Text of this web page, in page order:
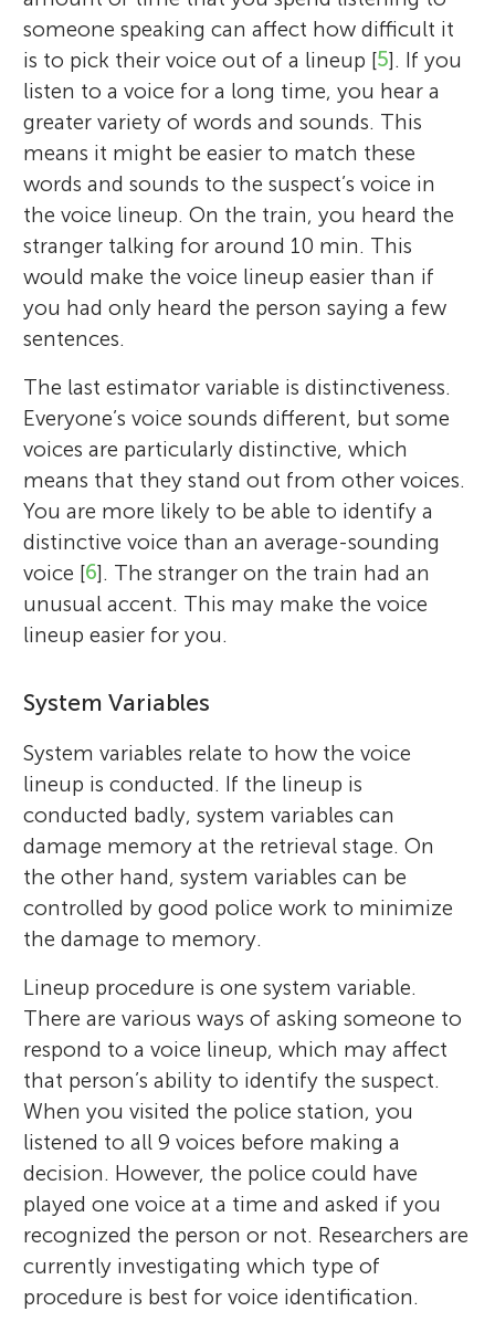
Dr. Harriet Smith is a psychologist at
Nottingham Trent University. She studies
how voice lineup procedures can be
improved to make earwitnesses more
accurate. She is also interested in how
eyewitnesses recognize faces. Most of her
work focuses on research, but she also
*harriet.smith02@ntu.ac.uk
Dr. Nikolas Pautz is a psychologist at
Nottingham Trent University. He is
interested in researching how humans are
able to use different methods to learn and
memorize new information. He is also
interested in how people can remember
older information and how their memories
Dr. Katrin Mueller-Johnson is a
psychologist and criminologist. She studies
how psychological science can help the
police interview witnesses better, so that
witnesses remember more and find
interviews less stressful. She also does
research on how the police look after
victims of crimes and what the police do to
support those victims. She has taught
of Cambridge, and she now teaches
criminology students at the University of
Oxford.
Age: 9
Ethan is a 9-years old boy that is currently
in the fourth grade. He enjoys reading,
writing, and studying math and history.
During his free time, he plays basketball,
tennis, and various other sports with his
younger brother. He also loves exploring
and learning about the nature and is
with his younger brother and parents.
someone speaking can affect how difficult it
is to pick their voice out of a lineup [5]. If you
listen to a voice for a long time, you hear a
greater variety of words and sounds. This
means it might be easier to match these
words and sounds to the suspect’s voice in
the voice lineup. On the train, you heard the
stranger talking for around 10 min. This
would make the voice lineup easier than if
you had only heard the person saying a few
sentences.
The last estimator variable is distinctiveness.
Everyone’s voice sounds different, but some
voices are particularly distinctive, which
means that they stand out from other voices.
You are more likely to be able to identify a
distinctive voice than an average-sounding
voice [6]. The stranger on the train had an
unusual accent. This may make the voice
lineup easier for you.
System Variables
System variables relate to how the voice
lineup is conducted. If the lineup is
conducted badly, system variables can
damage memory at the retrieval stage. On
the other hand, system variables can be
controlled by good police work to minimize
the damage to memory.
Lineup procedure is one system variable.
There are various ways of asking someone to
respond to a voice lineup, which may affect
that person’s ability to identify the suspect.
When you visited the police station, you
listened to all 9 voices before making a
decision. However, the police could have
played one voice at a time and asked if you
recognized the person or not. Researchers are
currently investigating which type of
procedure is best for voice identification.